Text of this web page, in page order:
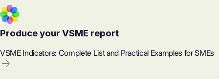
Produce your VSME report
VSME Indicators: Complete List and Practical Examples for SMEs